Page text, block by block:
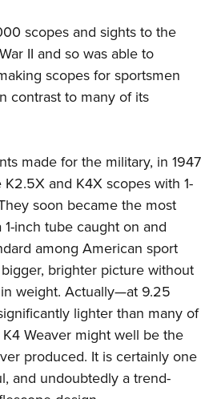
scopes and sights to the
II and so was able to
scopes for sportsmen
contrast to many of its
made for the military, in 1947
and K4X scopes with 1-
soon became the most
inch tube caught on and
among American sport
brighter picture without
weight. Actually—at 9.25
lighter than many of
Weaver might well be the
produced. It is certainly one
and undoubtedly a trend-